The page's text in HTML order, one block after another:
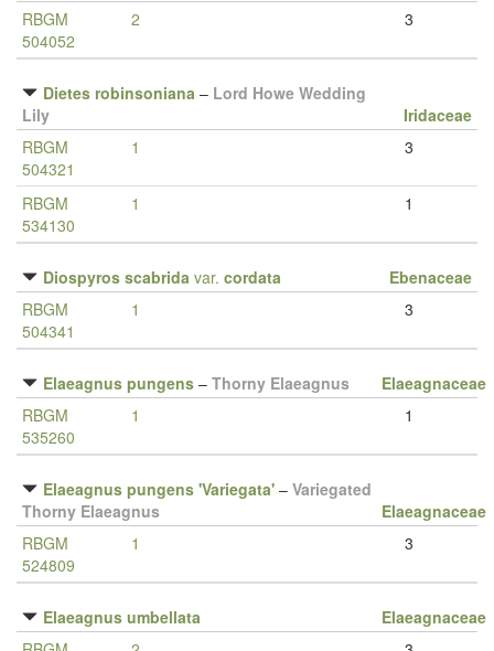
RBGM
504052
2 3
Dietes robinsoniana – Lord Howe Wedding
Lily
Iridaceae
RBGM
504321
1 3
RBGM
534130
1 1
Diospyros scabrida var. cordata
Ebenaceae
RBGM
504341
1 3
Elaeagnus pungens – Thorny Elaeagnus
Elaeagnaceae
RBGM
535260
1 1
Elaeagnus pungens 'Variegata' – Variegated
Thorny Elaeagnus
Elaeagnaceae
RBGM
524809
1 3
Elaeagnus umbellata
Elaeagnaceae